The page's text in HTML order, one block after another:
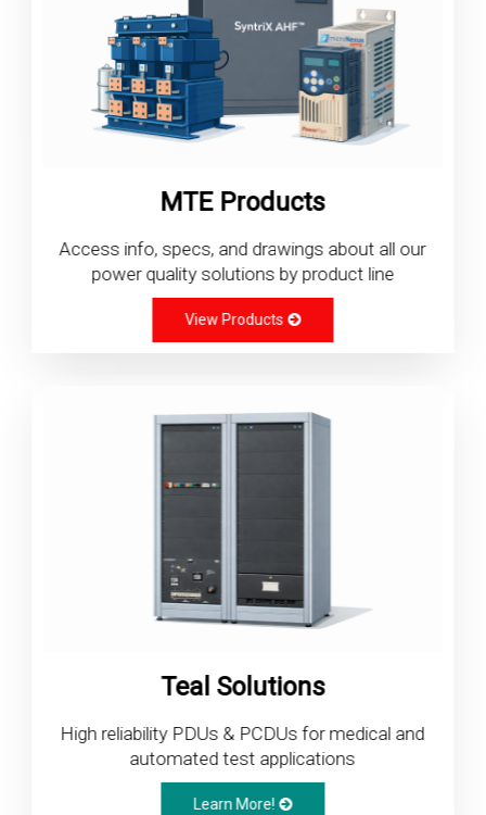
MTE Products
Access info, specs, and drawings about all our
power quality solutions by product line
View Products
Teal Solutions
High reliability PDUs & PCDUs for medical and
automated test applications
Learn More!